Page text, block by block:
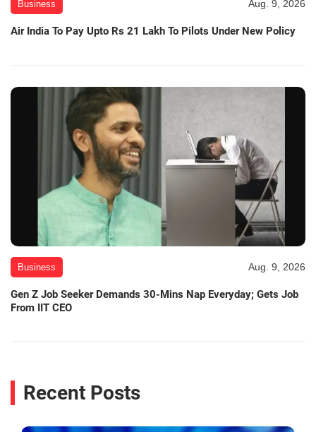
Business Aug. 9, 2026
Air India To Pay Upto Rs 21 Lakh To Pilots Under New Policy
Business Aug. 9, 2026
Gen Z Job Seeker Demands 30-Mins Nap Everyday; Gets Job
From IIT CEO
Recent Posts